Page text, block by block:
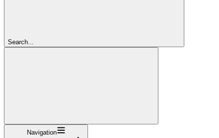
Search...
Navigation